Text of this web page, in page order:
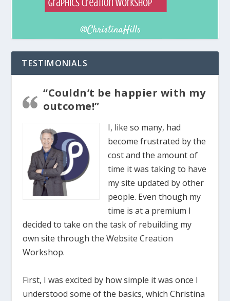
TESTIMONIALS
“Couldn’t be happier with my
outcome!”
I, like so many, had
become frustrated by the
cost and the amount of
time it was taking to have
my site updated by other
people. Even though my
time is at a premium I
decided to take on the task of rebuilding my
own site through the Website Creation
Workshop.
First, I was excited by how simple it was once I
understood some of the basics, which Christina